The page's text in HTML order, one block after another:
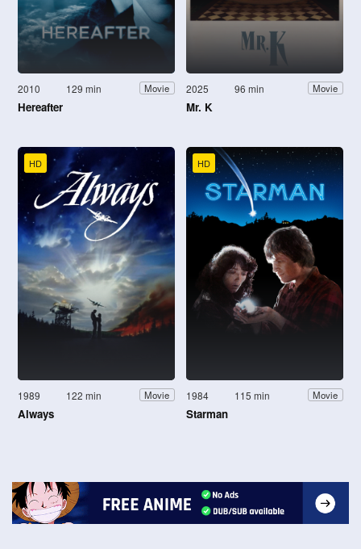
2010 129 min Movie
Hereafter
2025 96 min Movie
Mr. K
HD
1989 122 min Movie
Always
HD
1984 115 min Movie
Starman